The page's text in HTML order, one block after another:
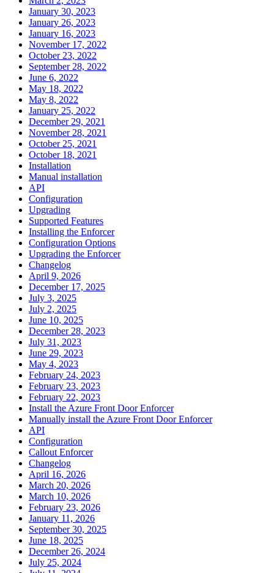
January 30, 2023
January 26, 2023
January 16, 2023
November 17, 2022
October 23, 2022
September 28, 2022
June 6, 2022
May 18, 2022
May 8, 2022
January 25, 2022
December 29, 2021
November 28, 2021
October 25, 2021
October 18, 2021
Installation
Manual installation
API
Configuration
Upgrading
Supported Features
Installing the Enforcer
Configuration Options
Upgrading the Enforcer
Changelog
April 9, 2026
December 17, 2025
July 3, 2025
July 2, 2025
June 10, 2025
December 28, 2023
July 31, 2023
June 29, 2023
May 4, 2023
February 24, 2023
February 23, 2023
February 22, 2023
Install the Azure Front Door Enforcer
Manually install the Azure Front Door Enforcer
API
Configuration
Callout Enforcer
Changelog
April 16, 2026
March 20, 2026
March 10, 2026
February 23, 2026
January 11, 2026
September 30, 2025
June 18, 2025
December 26, 2024
July 25, 2024